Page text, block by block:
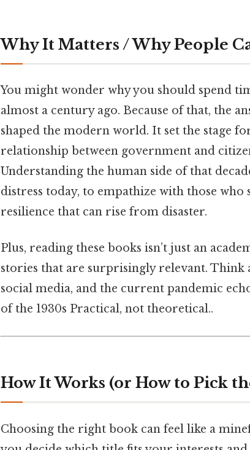
Why It Matters / Why People
You might wonder why you should spend
almost a century ago. Because of that, the
shaped the modern world. It set the stage
relationship between government and
Understanding the human side of that
distress today, to empathize with those
resilience that can rise from disaster.
Plus, reading these books isn’t just an
stories that are surprisingly relevant. Think
social media, and the current pandemic
of the 1930s Practical, not theoretical..
How It Works (or How to Pick
Choosing the right book can feel like a